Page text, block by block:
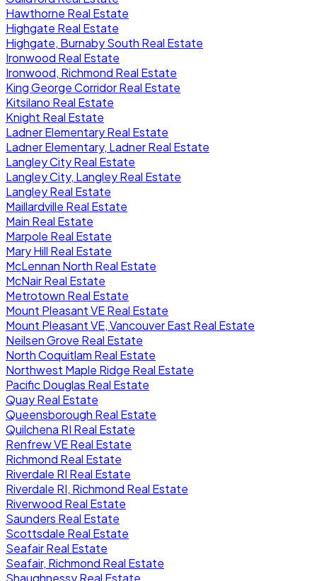
Hawthorne Real Estate
Highgate Real Estate
Highgate, Burnaby South Real Estate
Ironwood Real Estate
Ironwood, Richmond Real Estate
King George Corridor Real Estate
Kitsilano Real Estate
Knight Real Estate
Ladner Elementary Real Estate
Ladner Elementary, Ladner Real Estate
Langley City Real Estate
Langley City, Langley Real Estate
Langley Real Estate
Maillardville Real Estate
Main Real Estate
Marpole Real Estate
Mary Hill Real Estate
McLennan North Real Estate
McNair Real Estate
Metrotown Real Estate
Mount Pleasant VE Real Estate
Mount Pleasant VE, Vancouver East Real Estate
Neilsen Grove Real Estate
North Coquitlam Real Estate
Northwest Maple Ridge Real Estate
Pacific Douglas Real Estate
Quay Real Estate
Queensborough Real Estate
Quilchena RI Real Estate
Renfrew VE Real Estate
Richmond Real Estate
Riverdale RI Real Estate
Riverdale RI, Richmond Real Estate
Riverwood Real Estate
Saunders Real Estate
Scottsdale Real Estate
Seafair Real Estate
Seafair, Richmond Real Estate
Shaughnessy Real Estate